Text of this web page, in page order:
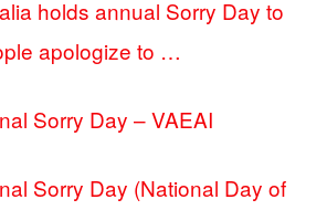
holds annual Sorry Day to
apologize to …
Sorry Day – VAEAI
Sorry Day (National Day of